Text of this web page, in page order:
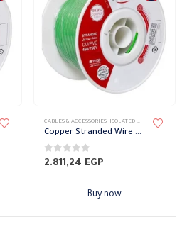
,STRANDED COPPERCABLES & ACCESSORIES, ISOLATED WIRES ,STRANDED
Copper Stranded Wire 2.5 mm el sewedy
0 out of 5
2.811,24 EGP
Buy now